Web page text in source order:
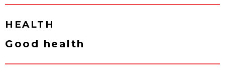
HEALTH
Good health